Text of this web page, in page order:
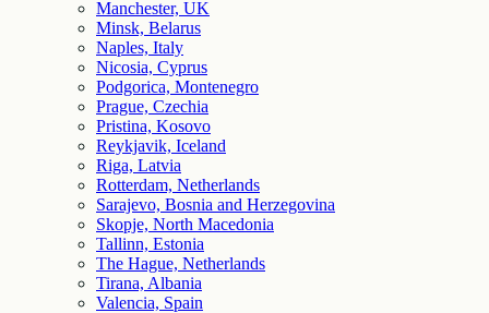
Manchester, UK
Minsk, Belarus
Naples, Italy
Nicosia, Cyprus
Podgorica, Montenegro
Prague, Czechia
Pristina, Kosovo
Reykjavik, Iceland
Riga, Latvia
Rotterdam, Netherlands
Sarajevo, Bosnia and Herzegovina
Skopje, North Macedonia
Tallinn, Estonia
The Hague, Netherlands
Tirana, Albania
Valencia, Spain